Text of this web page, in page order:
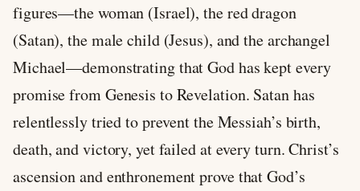
figures—the woman (Israel), the red dragon
(Satan), the male child (Jesus), and the archangel
Michael—demonstrating that God has kept every
promise from Genesis to Revelation. Satan has
relentlessly tried to prevent the Messiah’s birth,
death, and victory, yet failed at every turn. Christ’s
ascension and enthronement prove that God’s